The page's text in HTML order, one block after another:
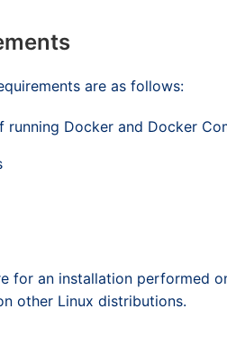
are as follows:
running Docker and Docker
for an installation performed
other Linux distributions.